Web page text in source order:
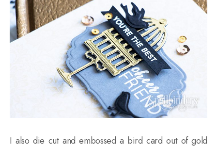
I also die cut and embossed a bird card out of gold